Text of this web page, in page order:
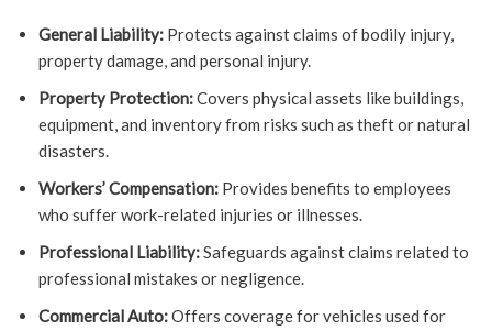
General Liability: Protects against claims of bodily injury,
property damage, and personal injury.
Property Protection:Covers physical assets like buildings,
equipment, and inventory from risks such as theft or natural
disasters.
Workers’ Compensation: Provides benefits to employees
who suffer work-related injuries or illnesses.
Professional Liability:Safeguards against claims related to
professional mistakes or negligence.
Commercial Auto:Offers coverage for vehicles used for